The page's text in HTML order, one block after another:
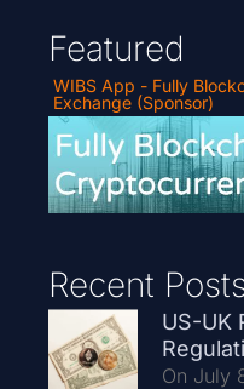
Featured
WIBS App - Fully
Exchange (Sponsor)
Recent
US-UK
On July